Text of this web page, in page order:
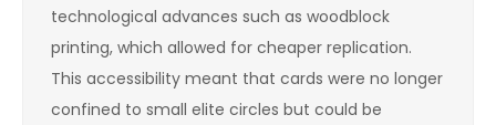
technological advances such as woodblock
printing, which allowed for cheaper replication.
This accessibility meant that cards were no longer
confined to small elite circles but could be